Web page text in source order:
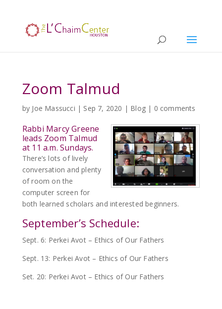
Zoom Talmud
by Joe Massucci | Sep 7, 2020 | Blog | 0 comments
Rabbi Marcy Greene
leads Zoom Talmud
at 11 a.m. Sundays.
There’s lots of lively
conversation and plenty
of room on the
computer screen for
both learned scholars and interested beginners.
September’s Schedule:
Sept. 6: Perkei Avot – Ethics of Our Fathers
Sept. 13: Perkei Avot – Ethics of Our Fathers
Set. 20: Perkei Avot – Ethics of Our Fathers